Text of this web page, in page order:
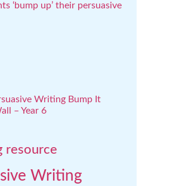
‘bump up’ their persuasive
resource
Writing